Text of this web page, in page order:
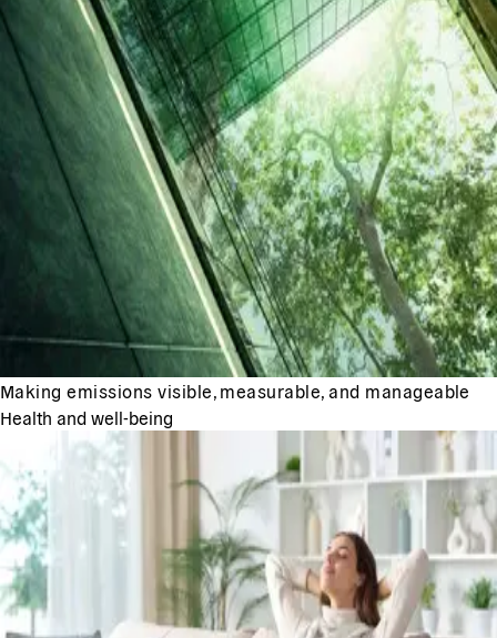
Making emissions visible, measurable, and manageable
Health and well-being